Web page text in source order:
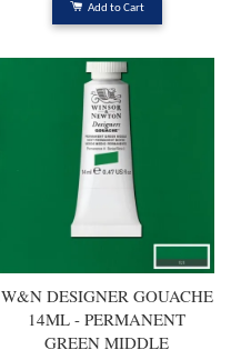
Add to Cart
W&N DESIGNER GOUACHE
14ML - PERMANENT
GREEN MIDDLE